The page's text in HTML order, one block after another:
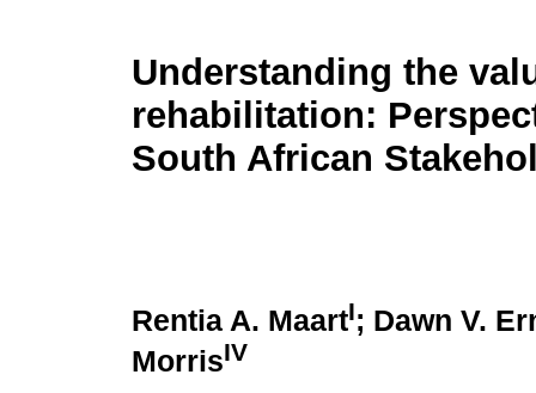
Understanding the
rehabilitation:
South African
Rentia A. MaartI; Dawn V.
MorrisIV